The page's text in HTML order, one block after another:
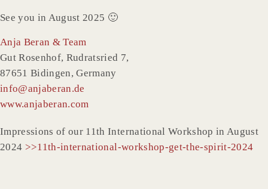
See you in August 2025 🙂
Anja Beran & Team
Gut Rosenhof, Rudratsried 7,
87651 Bidingen, Germany
info@anjaberan.de
www.anjaberan.com
Impressions of our 11th International Workshop in August
2024 >>11th-international-workshop-get-the-spirit-2024